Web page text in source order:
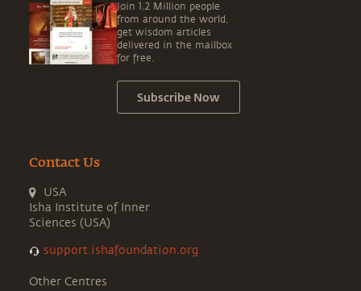
Join 1.2 Million people
from around the world,
get wisdom articles
delivered in the mailbox
for free.
Subscribe Now
Contact Us
USA
Isha Institute of Inner
Sciences (USA)
support.ishafoundation.org
Other Centres